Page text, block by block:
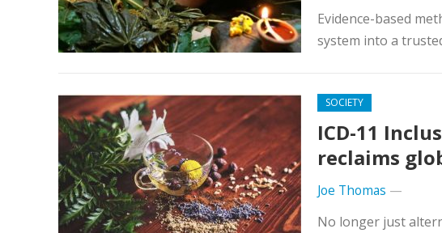
Evidence-based
system into a
SOCIETY
ICD-11
reclaims
Joe Thomas —
No longer just